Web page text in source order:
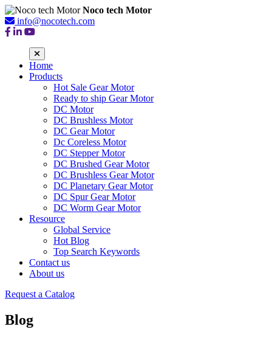
Noco tech Motor
info@nocotech.com
Home
Products
Hot Sale Gear Motor
Ready to ship Gear Motor
DC Motor
DC Brushless Motor
DC Gear Motor
Dc Coreless Motor
DC Stepper Motor
DC Brushed Gear Motor
DC Brushless Gear Motor
DC Planetary Gear Motor
DC Spur Gear Motor
DC Worm Gear Motor
Resource
Global Service
Hot Blog
Top Search Keywords
Contact us
About us
Request a Catalog
Blog